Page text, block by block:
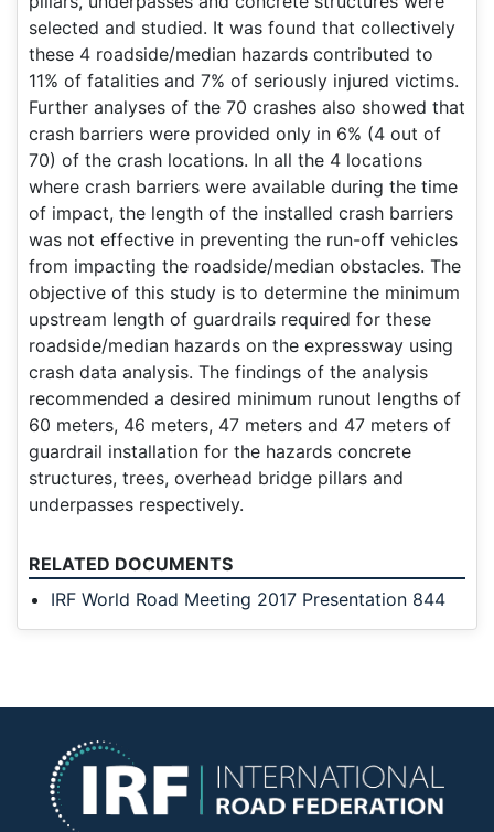
selected and studied. It was found that collectively
these 4 roadside/median hazards contributed to
11% of fatalities and 7% of seriously injured victims.
Further analyses of the 70 crashes also showed that
crash barriers were provided only in 6% (4 out of
70) of the crash locations. In all the 4 locations
where crash barriers were available during the time
of impact, the length of the installed crash barriers
was not effective in preventing the run-off vehicles
from impacting the roadside/median obstacles. The
objective of this study is to determine the minimum
upstream length of guardrails required for these
roadside/median hazards on the expressway using
crash data analysis. The findings of the analysis
recommended a desired minimum runout lengths of
60 meters, 46 meters, 47 meters and 47 meters of
guardrail installation for the hazards concrete
structures, trees, overhead bridge pillars and
underpasses respectively.
RELATED DOCUMENTS
IRF World Road Meeting 2017 Presentation 844